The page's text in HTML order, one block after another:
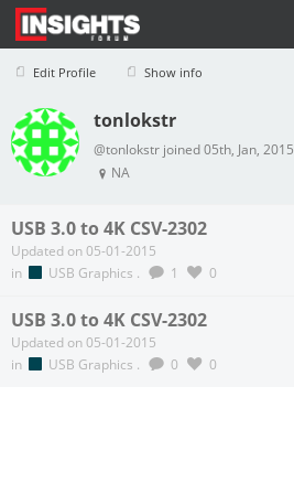
Edit Profile Show info
Profile Logout
tonlokstr
@tonlokstr joined 05th, Jan, 2015
NA
USB 3.0 to 4K CSV-2302
Updated on 05-01-2015
in
USB Graphics . 1 0
USB 3.0 to 4K CSV-2302
Updated on 05-01-2015
in
USB Graphics . 0 0